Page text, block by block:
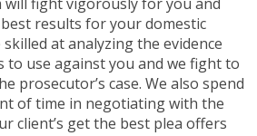
will fight vigorously for you and
results for your domestic
skilled at analyzing the evidence
use against you and we fight to
prosecutor’s case. We also spend
of time in negotiating with the
client’s get the best plea offers